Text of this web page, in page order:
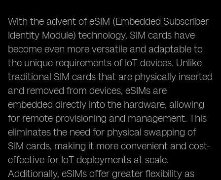
With the advent of eSIM (Embedded Subscriber
Identity Module) technology, SIM cards have
become even more versatile and adaptable to
the unique requirements of IoT devices. Unlike
traditional SIM cards that are physically inserted
and removed from devices, eSIMs are
embedded directly into the hardware, allowing
for remote provisioning and management. This
eliminates the need for physical swapping of
SIM cards, making it more convenient and cost-
effective for IoT deployments at scale.
Additionally, eSIMs offer greater flexibility as